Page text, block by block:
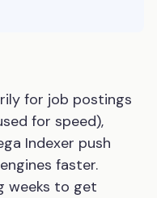
for job postings
for speed),
Indexer push
faster.
weeks to get